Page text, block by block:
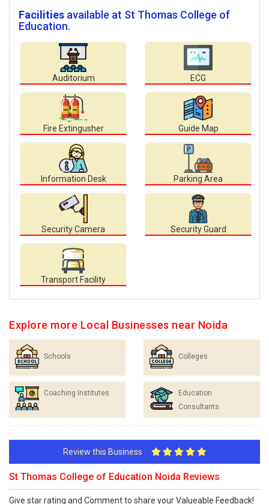
Facilities available at St Thomas College of
Education.
Auditorium ECG
Fire Extingusher Guide Map
Information Desk Parking Area
Security Camera Security Guard
Transport Facility
Explore more Local Businesses near Noida
Schools Colleges
Coaching Institutes
Education
Consultants
Review this Business
St Thomas College of Education Noida Reviews
Give star rating and Comment to share your Valueable Feedback!